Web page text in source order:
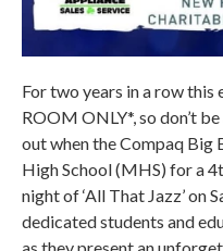
For two years in a row
ROOM ONLY*, so don’t
out when the Compaq
High School (MHS) for a
night of ‘All That Jazz’ on
dedicated students and